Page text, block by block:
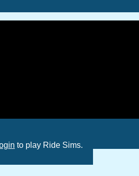
to play Ride Sims.